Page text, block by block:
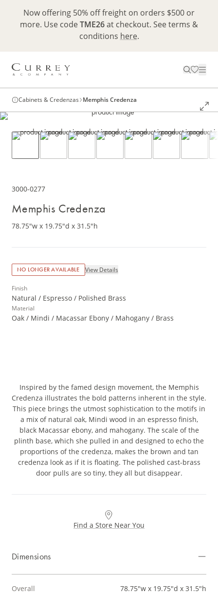
Now offering 50% off freight on orders $500 or
more. Use codeTME26at checkout. See terms &
conditions here.
Cabinets & Credenzas Memphis Credenza
3000-0277
Memphis Credenza
78.75"w x 19.75"d x 31.5"h
NO LONGER AVAILABLE View Details
Finish
Natural / Espresso / Polished Brass
Material
Oak / Mindi / Macassar Ebony / Mahogany / Brass
Inspired by the famed design movement, the Memphis
Credenza illustrates the bold patterns inherent in the style.
This piece brings the utmost sophistication to the motifs in
a mix of natural oak, Mindi wood in an espresso finish,
black Macassar ebony, and mahogany. The scale of the
plinth base, which she pulled in and designed to echo the
proportions of the credenza, makes the brown and tan
credenza look as if it is floating. The polished cast-brass
door pulls are so tiny, they all but disappear.
Find a Store Near You
Dimensions
Overall 78.75"w x 19.75"d x 31.5"h